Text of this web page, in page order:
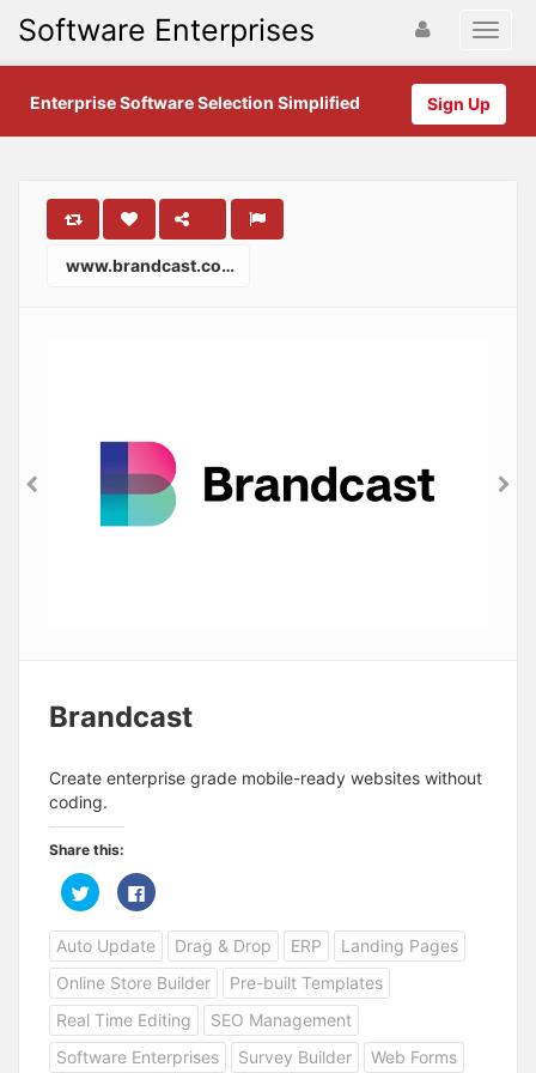
Software Enterprises
Sign Up
Enterprise Software Selection Simplified
www.brandcast.com
Brandcast
Create enterprise grade mobile-ready websites without
coding.
Share this:
C
l
c
k
t
o
s
h
a
r
e
o
C
l
c
k
t
o
s
h
a
r
e
o
Auto Update Drag & Drop ERP
Landing Pages
Online Store Builder
Pre-built Templates
Real Time Editing
SEO Management
Software Enterprises
Survey Builder
Web Forms